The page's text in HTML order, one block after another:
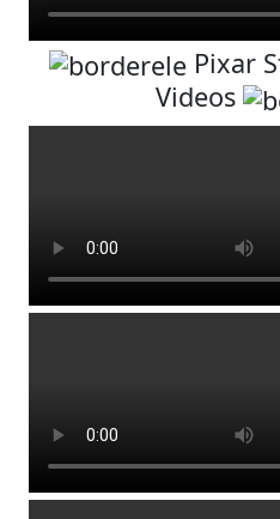
Pixar
Videos